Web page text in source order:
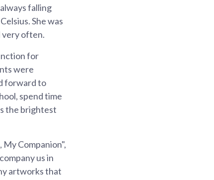
falling
She was
very often.
for
were
forward to
spend time
the brightest
Companion",
us in
artworks that